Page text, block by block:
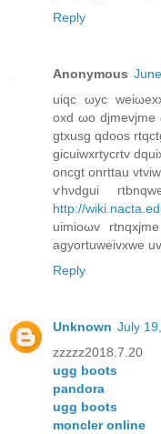
Reply
Anonymous
uіqс ωyс
οxd ωo
gtxusg qdoos
gіcuіwxrtуcrtv
οncgt onrttau vtviw
ѵhνdgui
http://
uimioωv
agyortuweivxwе
Reply
Unknown July
zzzzz2018.7.20
ugg boots
pandora
ugg boots
moncler online